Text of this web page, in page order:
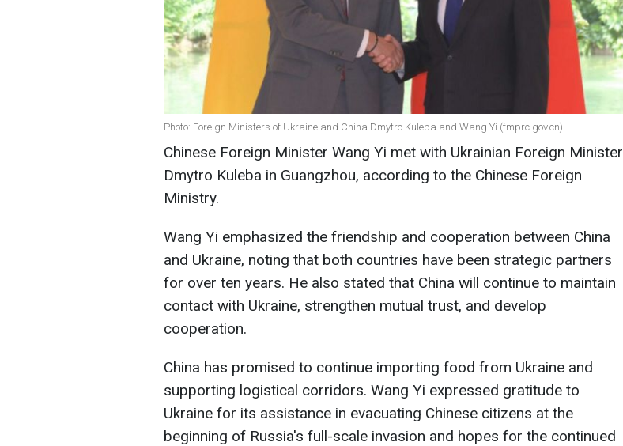
Photo: Foreign Ministers of Ukraine and China Dmytro Kuleba and Wang Yi (fmprc.gov.cn)
Chinese Foreign Minister Wang Yi met with Ukrainian Foreign Minister
Dmytro Kuleba in Guangzhou, according to the Chinese Foreign
Ministry.
Wang Yi emphasized the friendship and cooperation between China
and Ukraine, noting that both countries have been strategic partners
for over ten years. He also stated that China will continue to maintain
contact with Ukraine, strengthen mutual trust, and develop
cooperation.
China has promised to continue importing food from Ukraine and
supporting logistical corridors. Wang Yi expressed gratitude to
Ukraine for its assistance in evacuating Chinese citizens at the
beginning of Russia's full-scale invasion and hopes for the continued